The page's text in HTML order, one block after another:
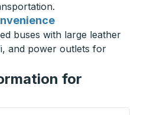
buses with large leather
and power outlets for
for